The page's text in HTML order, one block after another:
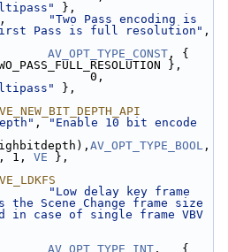
},
,
"Two Pass encoding is
first Pass is full resolution" ,
AV_OPT_TYPE_CONST , {
},
},
,
"Enable 10 bit encode
AV_OPT_TYPE_BOOL ,
1, VE },
"Low delay key frame
Scene Change frame size
in case of single frame VBV
AV_OPT_TYPE_INT ,   {